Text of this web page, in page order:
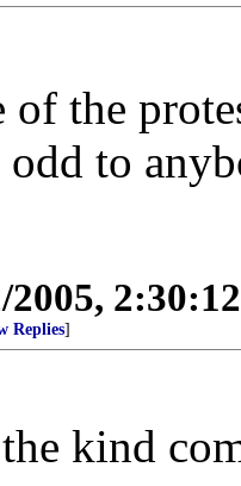
of the
odd to
2005,
Replies]
kind